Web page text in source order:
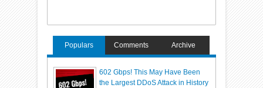
Populars Comments Archive
602 Gbps! This May Have Been
the Largest DDoS Attack in History